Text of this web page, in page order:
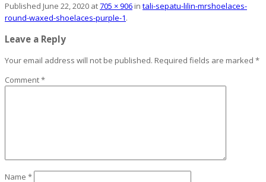
Published June 22, 2020 at705 × 906 in tali-sepatu-lilin-mrshoelaces-
round-waxed-shoelaces-purple-1.
Leave a Reply
Your email address will not be published. Required fields are marked *
Comment*
Name *